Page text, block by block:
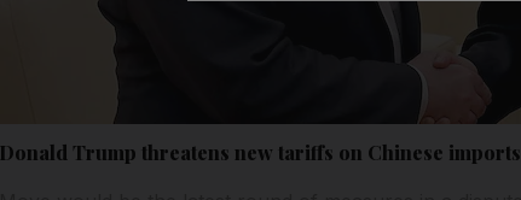
Donald Trump threatens new tariffs on Chinese imports